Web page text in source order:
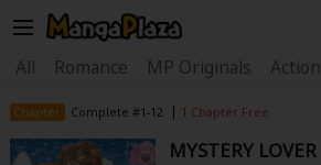
Welcome, new visitor!
Register For Free!
Main Menu
All Romance MP Originals Action
Find Titles
Chapter Complete #1-12 | 1 Chapter Free
MYSTERY LOVER